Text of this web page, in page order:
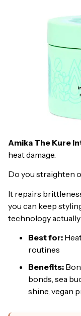
Amika The Kure
heat damage.
Do you straighten
It repairs
you can keep
technology
Best for:
routines
Benefits:
bonds, sea
shine, vegan